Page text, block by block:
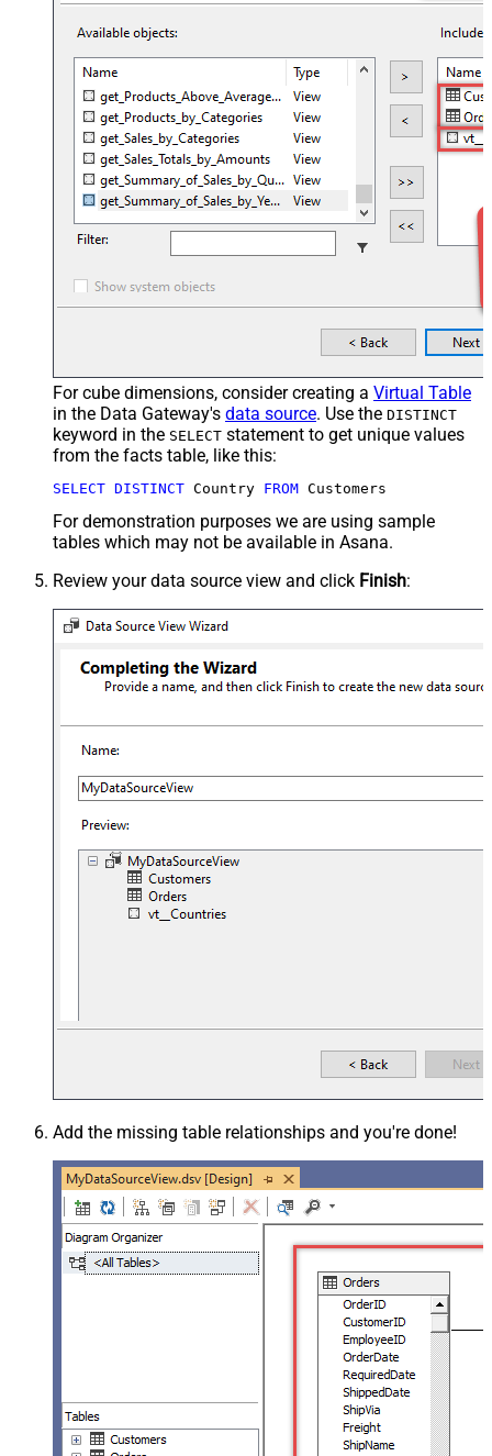
For cube dimensions, consider creating a Virtual Table
in the Data Gateway's data source. Use the DISTINCT
keyword in the SELECT statement to get unique values
from the facts table, like this:
SELECT DISTINCT Country FROM Customers
For demonstration purposes we are using sample
tables which may not be available in Asana.
Review your data source view and click Finish:
Add the missing table relationships and you're done!